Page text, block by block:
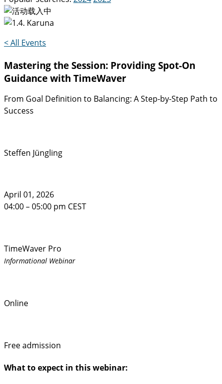
< All Events
Mastering the Session: Providing Spot-On
Guidance with TimeWaver
From Goal Definition to Balancing: A Step-by-Step Path to
Success
Steffen Jüngling
April 01, 2026
04:00 – 05:00 pm CEST
TimeWaver Pro
Informational Webinar
Online
Free admission
What to expect in this webinar: